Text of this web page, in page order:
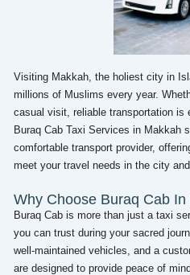
Visiting Makkah, the holiest city in
millions of Muslims every year.
casual visit, reliable transportation is
Buraq Cab Taxi Services in Makkah
comfortable transport provider,
meet your travel needs in the city
Why Choose Buraq Cab In
Buraq Cab is more than just a taxi
you can trust during your sacred
well-maintained vehicles, and a
are designed to provide peace of